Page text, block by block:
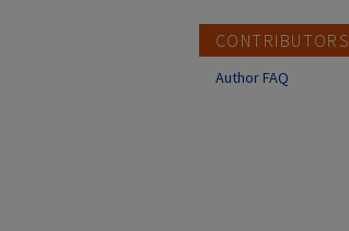
CONTRIBUTORS
Author FAQ